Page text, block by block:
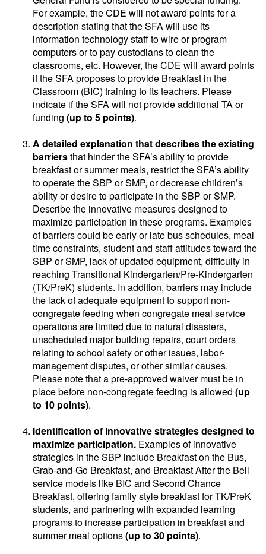
For example, the CDE will not award points for a
description stating that the SFA will use its
information technology staff to wire or program
computers or to pay custodians to clean the
classrooms, etc. However, the CDE will award points
if the SFA proposes to provide Breakfast in the
Classroom (BIC) training to its teachers. Please
indicate if the SFA will not provide additional TA or
funding (up to 5 points).
A detailed explanation that describes the existing
barriersthat hinder the SFA’s ability to provide
breakfast or summer meals, restrict the SFA’s ability
to operate the SBP or SMP, or decrease children’s
ability or desire to participate in the SBP or SMP.
Describe the innovative measures designed to
maximize participation in these programs. Examples
of barriers could be early or late bus schedules, meal
time constraints, student and staff attitudes toward the
SBP or SMP, lack of updated equipment, difficulty in
reaching Transitional Kindergarten/Pre-Kindergarten
(TK/PreK) students. In addition, barriers may include
the lack of adequate equipment to support non-
congregate feeding when congregate meal service
operations are limited due to natural disasters,
unscheduled major building repairs, court orders
relating to school safety or other issues, labor-
management disputes, or other similar causes.
Please note that a pre-approved waiver must be in
place before non-congregate feeding is allowed (up
to 10 points).
Identification of innovative strategies designed to
maximize participation. Examples of innovative
strategies in the SBP include Breakfast on the Bus,
Grab-and-Go Breakfast, and Breakfast After the Bell
service models like BIC and Second Chance
Breakfast, offering family style breakfast for TK/PreK
students, and partnering with expanded learning
programs to increase participation in breakfast and
summer meal options(up to 30 points).